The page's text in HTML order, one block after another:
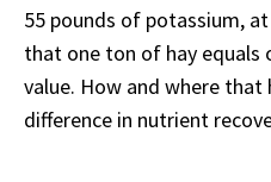
55 pounds of potassium,
that one ton of hay equals
value. How and where
difference in nutrient